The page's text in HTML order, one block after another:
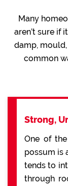
Many
aren’t sure if
damp,
common
Strong,
One of
possum is
tends to
through